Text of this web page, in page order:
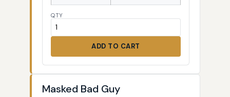
QTY
ADD TO CART
Masked Bad Guy